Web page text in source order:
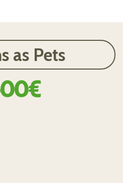
as Pets